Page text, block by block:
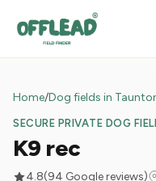
Home/Dog fields in
SECURE PRIVATE DOG
K9 rec
4.8(94 Google reviews)